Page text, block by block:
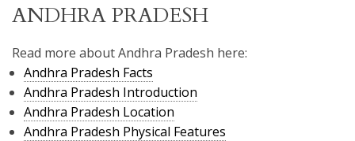
ANDHRA PRADESH
Read more about Andhra Pradesh here:
Andhra Pradesh Facts
Andhra Pradesh Introduction
Andhra Pradesh Location
Andhra Pradesh Physical Features